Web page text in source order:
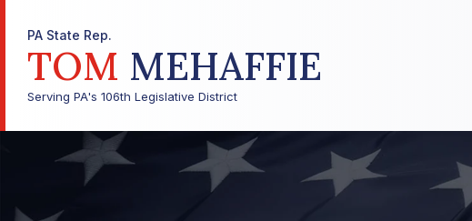
PA State Rep.
TOM MEHAFFIE
Serving PA's 106th Legislative District